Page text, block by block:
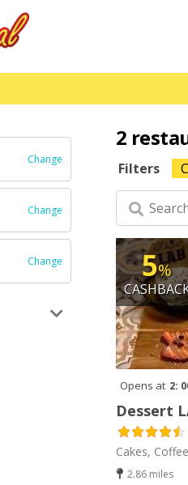
Change
Change
Change
2
Filters
5%
Opens at 2:
Dessert
Cakes,
2.86 miles